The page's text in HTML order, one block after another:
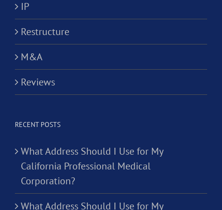
IP
Restructure
M&A
Reviews
RECENT POSTS
What Address Should I Use for My
California Professional Medical
Corporation?
What Address Should I Use for My